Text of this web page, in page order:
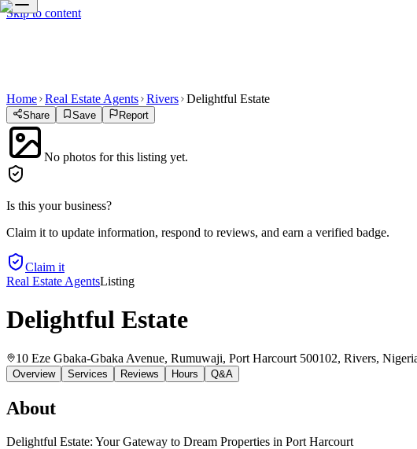
Skip to content
Home Real Estate Agents Rivers Delightful Estate
Share Save Report
No photos for this listing yet.
Is this your business?
Claim it to update information, respond to reviews, and earn a verified badge.
Claim it
Real Estate AgentsListing
Delightful Estate
10 Eze Gbaka-Gbaka Avenue, Rumuwaji, Port Harcourt 500102, Rivers,
Overview Services Reviews Hours Q&A
About
Delightful Estate: Your Gateway to Dream Properties in Port Harcourt